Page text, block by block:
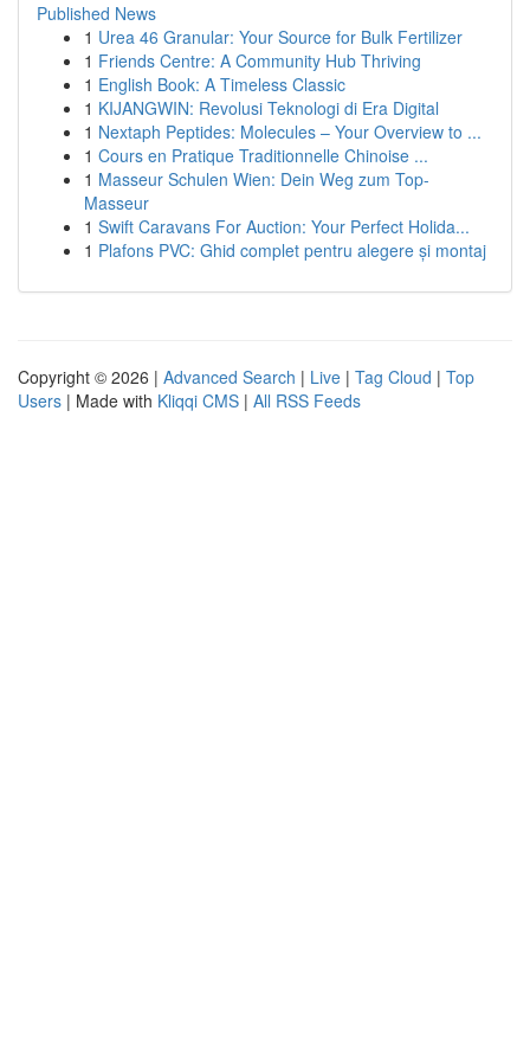
Published News
1 Urea 46 Granular: Your Source for Bulk Fertilizer
1 Friends Centre: A Community Hub Thriving
1 English Book: A Timeless Classic
1 KIJANGWIN: Revolusi Teknologi di Era Digital
1 Nextaph Peptides: Molecules – Your Overview to ...
1 Cours en Pratique Traditionnelle Chinoise ...
1 Masseur Schulen Wien: Dein Weg zum Top-
Masseur
1 Swift Caravans For Auction: Your Perfect Holida...
1 Plafons PVC: Ghid complet pentru alegere și montaj
Copyright © 2026 | Advanced Search | Live | Tag Cloud | Top
Users | Made with Kliqqi CMS | All RSS Feeds